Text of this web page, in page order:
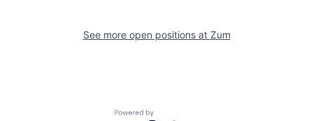
See more open positions at Zum
Powered by Getro.com